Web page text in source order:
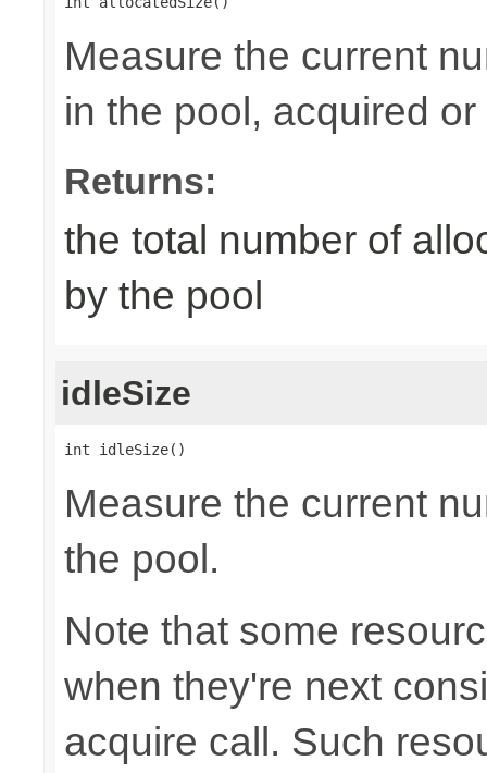
Measure the current
in the pool, acquired or
Returns:
the total number of
by the pool
idleSize
int idleSize()
Measure the current
the pool.
Note that some
when they're next
acquire call. Such